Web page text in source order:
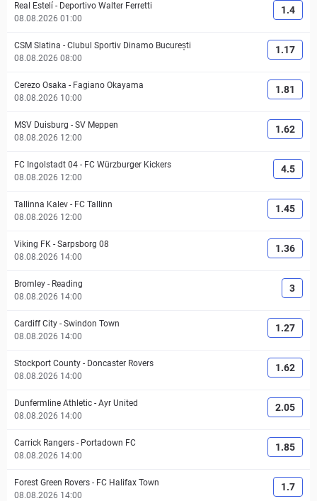
Real Estelí - Deportivo Walter Ferretti
08.08.2026 01:00
1.4
CSM Slatina - Clubul Sportiv Dinamo București
08.08.2026 08:00
1.17
Cerezo Osaka - Fagiano Okayama
08.08.2026 10:00
1.81
MSV Duisburg - SV Meppen
08.08.2026 12:00
1.62
FC Ingolstadt 04 - FC Würzburger Kickers
08.08.2026 12:00
4.5
Tallinna Kalev - FC Tallinn
08.08.2026 12:00
1.45
Viking FK - Sarpsborg 08
08.08.2026 14:00
1.36
Bromley - Reading
08.08.2026 14:00
3
Cardiff City - Swindon Town
08.08.2026 14:00
1.27
Stockport County - Doncaster Rovers
08.08.2026 14:00
1.62
Dunfermline Athletic - Ayr United
08.08.2026 14:00
2.05
Carrick Rangers - Portadown FC
08.08.2026 14:00
1.85
Forest Green Rovers - FC Halifax Town
08.08.2026 14:00
1.7